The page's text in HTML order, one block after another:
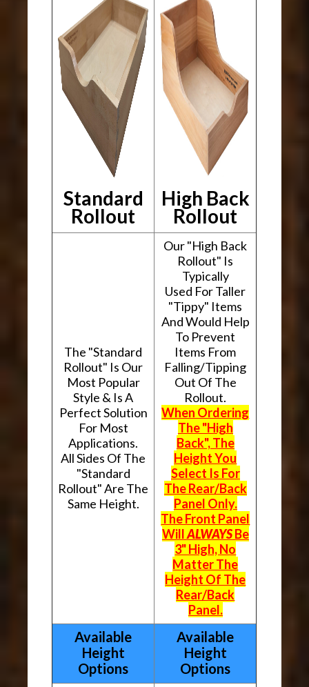
Standard
Rollout
High Back
Rollout
The "Standard
Rollout" Is Our
Most Popular
Style & Is A
Perfect Solution
For Most
Applications.
All Sides Of The
"Standard
Rollout" Are The
Same Height.
Our "High Back
Rollout" Is
Typically
Used For Taller
"Tippy" Items
And Would Help
To Prevent
Items From
Falling/Tipping
Out Of The
Rollout.
When Ordering
The "High
Back", The
Height You
Select Is For
The Rear/Back
Panel Only.
The Front Panel
WillALWAYSBe
3" High, No
Matter The
Height Of The
Rear/Back
Panel.
Available
Height
Options
Available
Height
Options